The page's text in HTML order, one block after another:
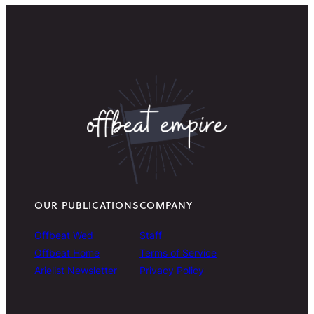
OUR PUBLICATIONS
Offbeat Wed
Offbeat Home
Arielist Newsletter
COMPANY
Staff
Terms of Service
Privacy Policy